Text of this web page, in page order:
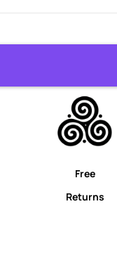
Free
Returns